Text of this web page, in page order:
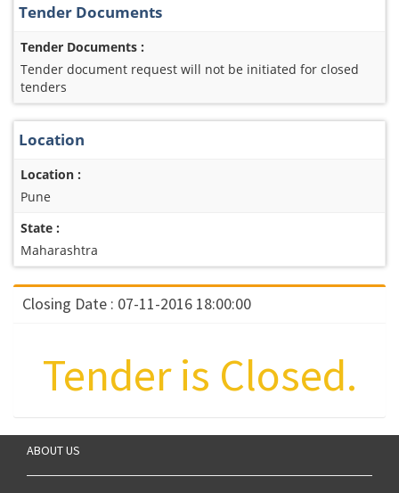
Tender Documents
Tender Documents :
Tender document request will not be initiated for closed
tenders
Location
Location :
Pune
State :
Maharashtra
Closing Date : 07-11-2016 18:00:00
Tender is Closed.
ABOUT US